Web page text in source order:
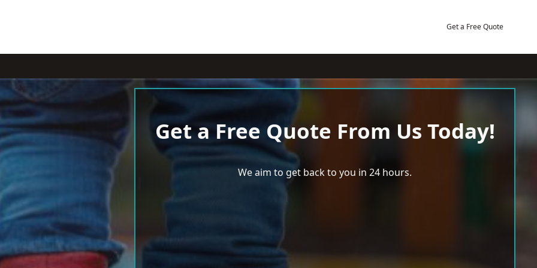
Get a Free Quote
Get a Free Quote From Us Today!
We aim to get back to you in 24 hours.